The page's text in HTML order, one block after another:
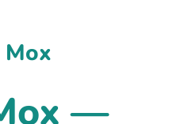
Mox
—